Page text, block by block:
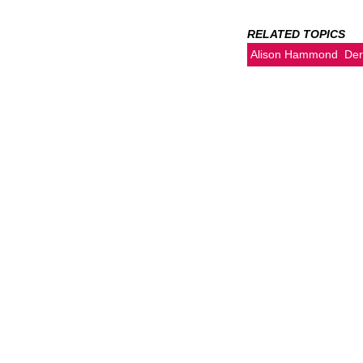
RELATED TOPICS
Alison Hammond